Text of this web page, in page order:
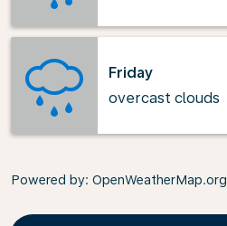
Friday
overcast clouds
Powered by: OpenWeatherMap.org